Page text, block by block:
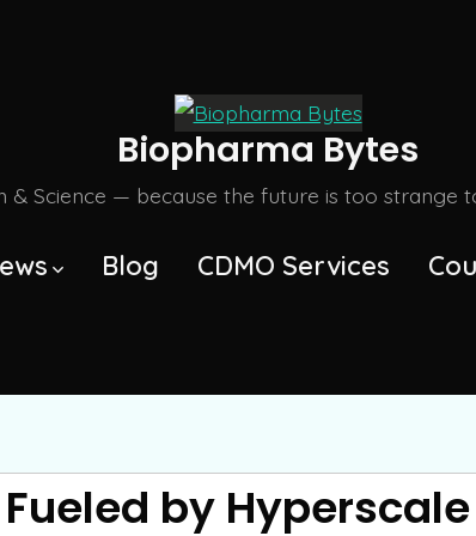
Biopharma Bytes
& Science — because the future is too strange
Blog CDMO Services
by